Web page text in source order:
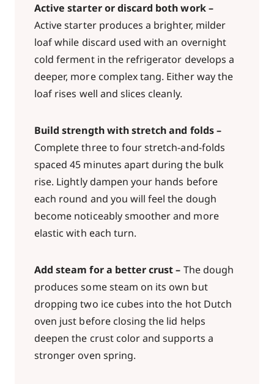
Active starter or discard both work –
Active starter produces a brighter, milder
loaf while discard used with an overnight
cold ferment in the refrigerator develops a
deeper, more complex tang. Either way the
loaf rises well and slices cleanly.
Build strength with stretch and folds –
Complete three to four stretch-and-folds
spaced 45 minutes apart during the bulk
rise. Lightly dampen your hands before
each round and you will feel the dough
become noticeably smoother and more
elastic with each turn.
Add steam for a better crust – The dough
produces some steam on its own but
dropping two ice cubes into the hot Dutch
oven just before closing the lid helps
deepen the crust color and supports a
stronger oven spring.